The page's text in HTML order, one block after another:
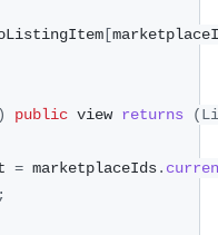
[
) public view returns (
= marketplaceIds.
;